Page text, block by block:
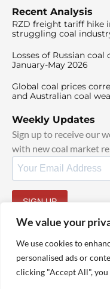
We value your
We use cookies to
personalised ads or
clicking "Accept All",
Recent Analysis
RZD freight tariff hike
struggling coal
Losses of Russian
January-May 2026
Global coal prices
and Australian coal
Weekly Updates
Sign up to receive our
with new coal market
SIGN UP
© 2025 TheCoalHub | All Rights